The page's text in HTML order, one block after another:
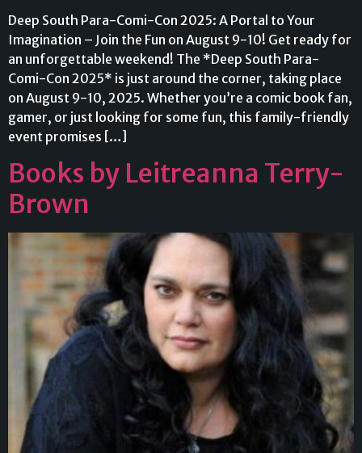
Deep South Para-Comi-Con 2025: A Portal to Your
Imagination – Join the Fun on August 9-10! Get ready for
an unforgettable weekend! The *Deep South Para-
Comi-Con 2025* is just around the corner, taking place
on August 9-10, 2025. Whether you’re a comic book fan,
gamer, or just looking for some fun, this family-friendly
event promises […]
Books by Leitreanna Terry-
Brown